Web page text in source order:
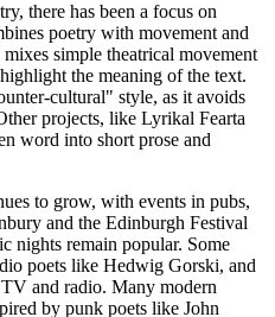
there has been a focus on
poetry with movement and
simple theatrical movement
the meaning of the text.
cultural" style, as it avoids
projects, like Lyrikal Fearta
word into short prose and
to grow, with events in pubs,
and the Edinburgh Festival
nights remain popular. Some
poets like Hedwig Gorski, and
and radio. Many modern
by punk poets like John